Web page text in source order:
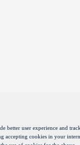
better user experience and
accepting cookies in your